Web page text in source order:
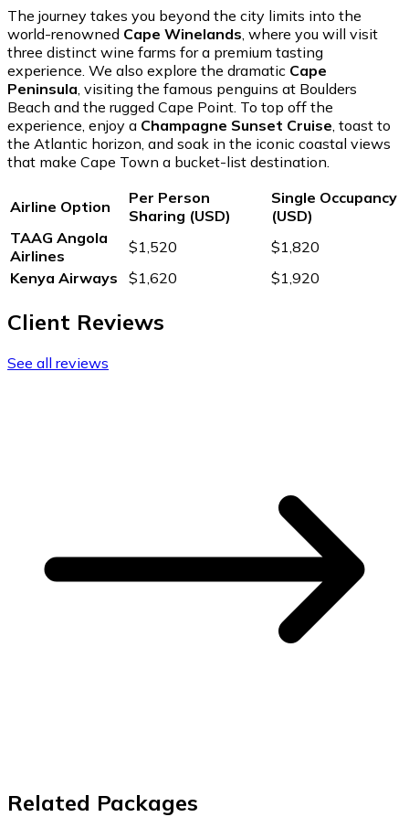
The journey takes you beyond the city limits into the
world-renowned Cape Winelands, where you will visit
three distinct wine farms for a premium tasting
experience. We also explore the dramatic Cape
Peninsula, visiting the famous penguins at Boulders
Beach and the rugged Cape Point. To top off the
experience, enjoy a Champagne Sunset Cruise, toast to
the Atlantic horizon, and soak in the iconic coastal views
that make Cape Town a bucket-list destination.
Airline Option
Per Person
Sharing (USD)
Single Occupancy
(USD)
TAAG Angola
Airlines
$1,520
$1,820
Kenya Airways
$1,620 $1,920
Client Reviews
See all reviews
Related Packages